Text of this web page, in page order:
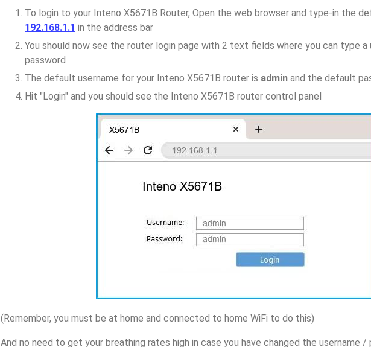
To login to your Inteno X5671B Router, Open the web browser and type-in the
192.168.1.1 in the address bar
You should now see the router login page with 2 text fields where you can type a
password
The default username for your Inteno X5671B router is admin and the default
Hit "Login" and you should see the Inteno X5671B router control panel
(Remember, you must be at home and connected to home WiFi to do this)
And no need to get your breathing rates high in case you have changed the username